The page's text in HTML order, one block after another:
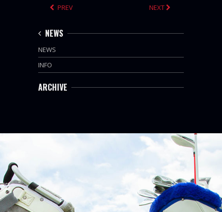
PREV NEXT
NEWS
NEWS
INFO
ARCHIVE